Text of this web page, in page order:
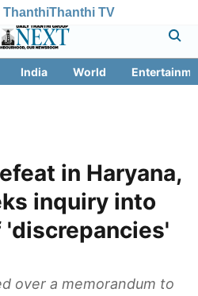
ThanthiThanthi TV
India World
in Haryana,
inquiry into
over a memorandum to